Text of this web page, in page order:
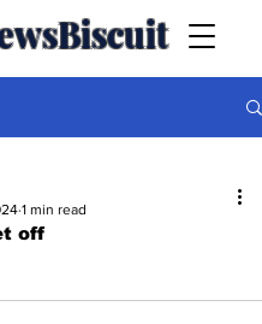
off
1 min read